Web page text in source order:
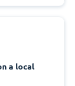
a local